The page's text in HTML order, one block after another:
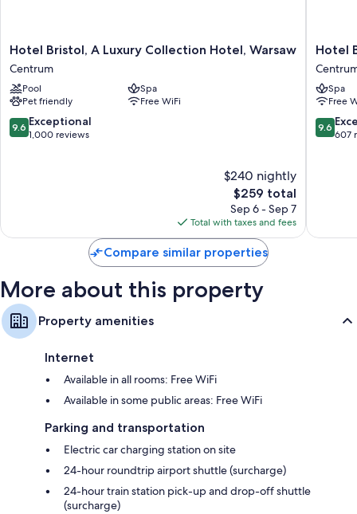
Hotel
Bristol,
A
Luxury
Collection
Hotel,
Warsaw
Hotel Bristol, A Luxury Collection Hotel, Warsaw
Centrum
Pool
Spa
Pet friendly
Free WiFi
9.6
out
9.6 Exceptional
1,000 reviews
$240 nightly
The
price
is
$259
$259 total
Sep 6 - Sep 7
Total with taxes and fees
Hotel
Bellotto
Hotel
Spa
Free
9.6
out
9.6
607
Compare similar properties
More about this property
Property amenities
Internet
Available in all rooms: Free WiFi
Available in some public areas: Free WiFi
Parking and transportation
Electric car charging station on site
24-hour roundtrip airport shuttle (surcharge)
24-hour train station pick-up and drop-off shuttle
(surcharge)